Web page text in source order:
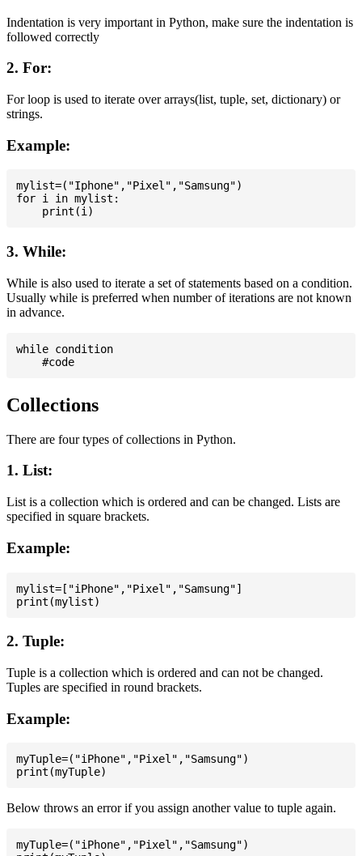
Indentation is very important in Python, make sure the indentation is
followed correctly
2. For:
For loop is used to iterate over arrays(list, tuple, set, dictionary) or
strings.
Example:
mylist=("Iphone","Pixel","Samsung")
for i in mylist:
3. While:
While is also used to iterate a set of statements based on a condition.
Usually while is preferred when number of iterations are not known
in advance.
while condition
Collections
There are four types of collections in Python.
1. List:
List is a collection which is ordered and can be changed. Lists are
specified in square brackets.
Example:
mylist=["iPhone","Pixel","Samsung"]
2. Tuple:
Tuple is a collection which is ordered and can not be changed.
Tuples are specified in round brackets.
Example:
myTuple=("iPhone","Pixel","Samsung")
Below throws an error if you assign another value to tuple again.
myTuple=("iPhone","Pixel","Samsung")